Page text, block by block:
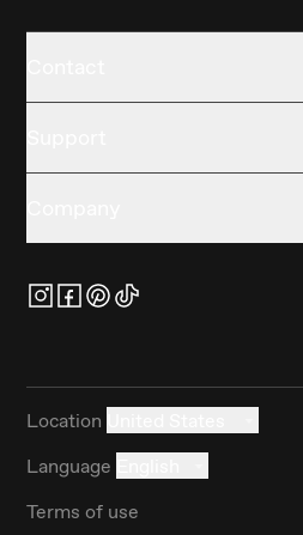
Location
Language
Terms of use